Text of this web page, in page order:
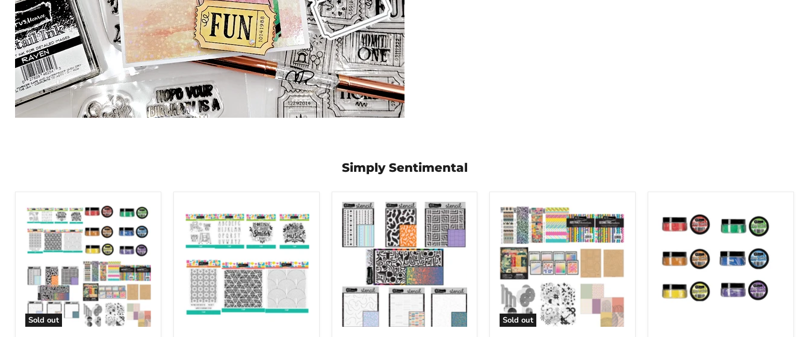
View product
Simply Sentimental
Sold out
Simple
Sentimental
|
Mega
Bundle
Sentimental
Stamp
Bundle
Simple
Sentimental
Stencil
Bundle
Sold out
Simple
Sentimental
Speciality
Paper
Bundle
Sparkle
Bundle